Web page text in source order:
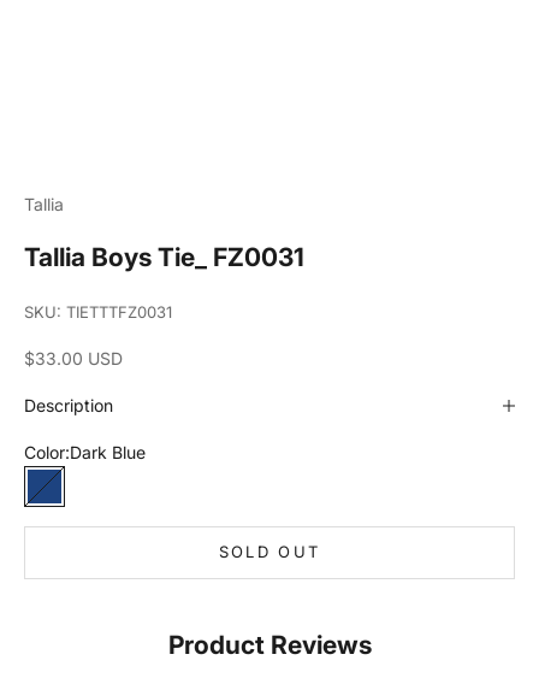
Tallia
Tallia Boys Tie_ FZ0031
SKU: TIETTTFZ0031
Sale price
$33.00 USD
Description
Color:Dark Blue
Dark Blue
SOLD OUT
Product Reviews